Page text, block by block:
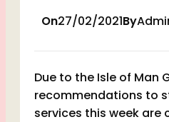
On27/02/2021By
Due to the Isle of Man
recommendations to
services this week are